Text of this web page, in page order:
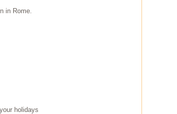
in Rome.
holidays